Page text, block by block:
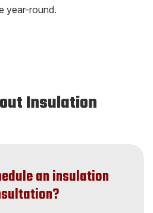
year-round.
Insulation
an insulation